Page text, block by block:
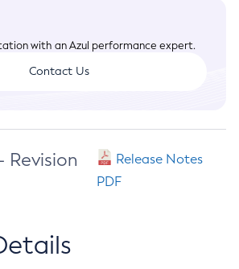
with an Azul performance expert.
Contact Us
Revision
Release Notes
PDF